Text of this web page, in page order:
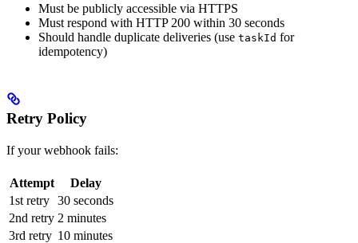
Must be publicly accessible via HTTPS
Must respond with HTTP 200 within 30 seconds
Should handle duplicate deliveries (use taskId for
idempotency)
Retry Policy
If your webhook fails:
Attempt
Delay
1st retry 30 seconds
2nd retry 2 minutes
3rd retry 10 minutes